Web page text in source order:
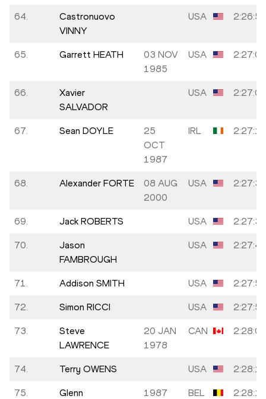
64.
Castronuovo
VINNY
USA 2:26:54
65. Garrett HEATH
03 NOV
1985
USA 2:27:00
66.
Xavier
SALVADOR
USA 2:27:01
67. Sean DOYLE
25
OCT
1987
IRL 2:27:14
68. Alexander FORTE
08 AUG
2000
USA 2:27:32
69. Jack ROBERTS USA 2:27:38
70.
Jason
FAMBROUGH
USA 2:27:40
71. Addison SMITH USA 2:27:50
72. Simon RICCI USA 2:27:55
73.
Steve
LAWRENCE
20 JAN
1978
CAN 2:28:09
74. Terry OWENS USA 2:28:13
75.
Glenn
1987 BEL 2:28:17